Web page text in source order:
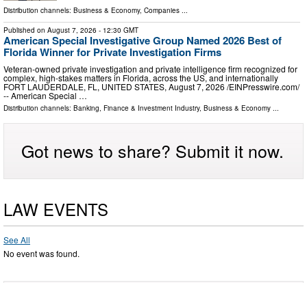
Distribution channels: Business & Economy, Companies
Published on August 7, 2026 - 12:30 GMT
American Special Investigative Group Named 2026 Best of
Florida Winner for Private Investigation Firms
Veteran-owned private investigation and private intelligence firm recognized for
complex, high-stakes matters in Florida, across the US, and internationally
FORT LAUDERDALE, FL, UNITED STATES, August 7, 2026 /⁨EINPresswire.com⁩/
-- American Special …
Distribution channels: Banking, Finance & Investment Industry, Business & Economy ...
Got news to share? Submit it now.
LAW EVENTS
See All
No event was found.